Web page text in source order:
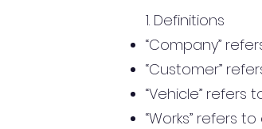
1. Definitions
“Company”
“Customer”
“Vehicle”
“Works” refers